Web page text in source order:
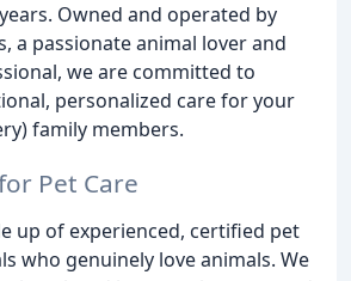
Owned and operated by
a passionate animal lover and
we are committed to
personalized care for your
family members.
Pet Care
up of experienced, certified pet
who genuinely love animals. We